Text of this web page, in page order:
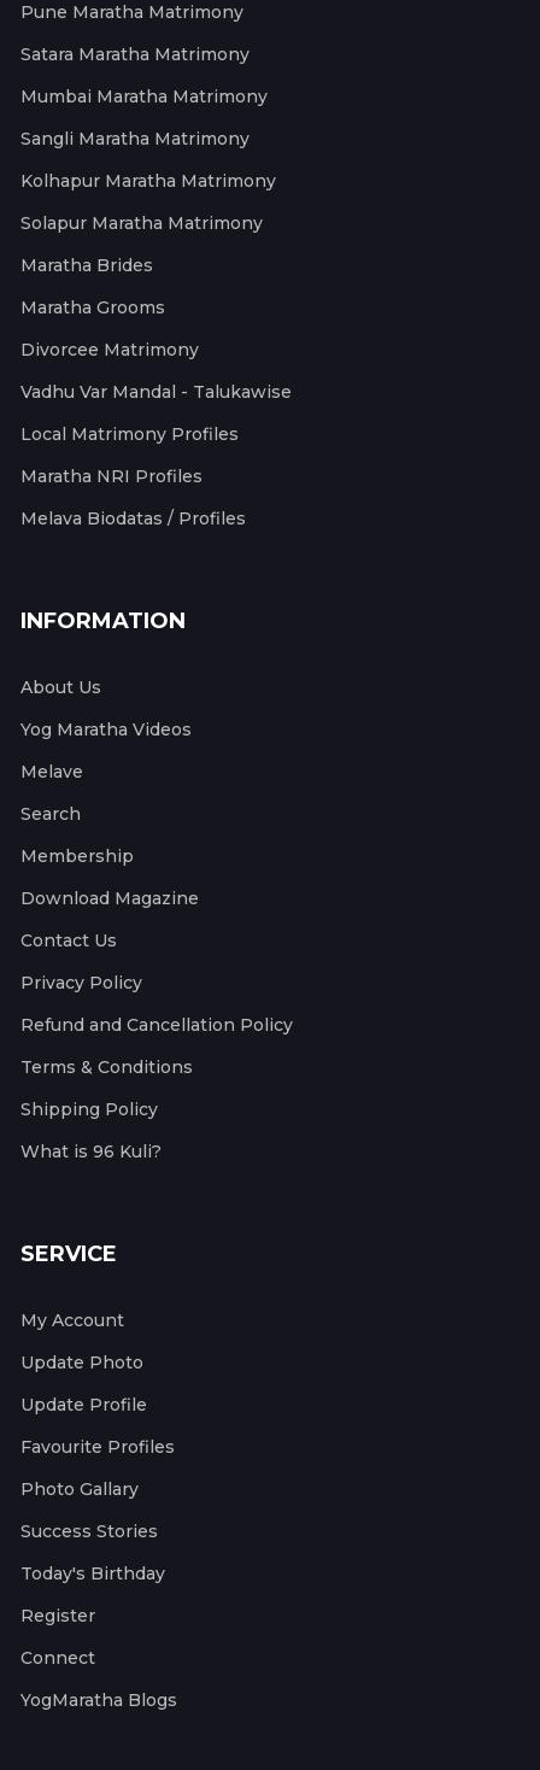
Pune Maratha Matrimony
Satara Maratha Matrimony
Mumbai Maratha Matrimony
Sangli Maratha Matrimony
Kolhapur Maratha Matrimony
Solapur Maratha Matrimony
Maratha Brides
Maratha Grooms
Divorcee Matrimony
Vadhu Var Mandal - Talukawise
Local Matrimony Profiles
Maratha NRI Profiles
Melava Biodatas / Profiles
INFORMATION
About Us
Yog Maratha Videos
Melave
Search
Membership
Download Magazine
Contact Us
Privacy Policy
Refund and Cancellation Policy
Terms & Conditions
Shipping Policy
What is 96 Kuli?
SERVICE
My Account
Update Photo
Update Profile
Favourite Profiles
Photo Gallary
Success Stories
Today's Birthday
Register
Connect
YogMaratha Blogs